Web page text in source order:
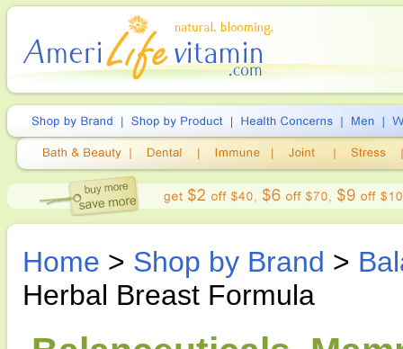
Home > Shop by Brand >
Herbal Breast Formula